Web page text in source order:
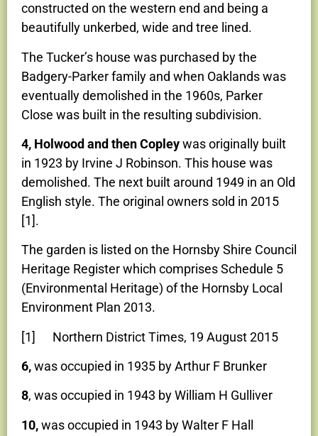
constructed on the western end and being a
beautifully unkerbed, wide and tree lined.
The Tucker’s house was purchased by the
Badgery-Parker family and when Oaklands was
eventually demolished in the 1960s, Parker
Close was built in the resulting subdivision.
4, Holwood and then Copleywas originally built
in 1923 by Irvine J Robinson. This house was
demolished. The next built around 1949 in an Old
English style. The original owners sold in 2015
[1].
The garden is listed on the Hornsby Shire Council
Heritage Register which comprises Schedule 5
(Environmental Heritage) of the Hornsby Local
Environment Plan 2013.
[1] Northern District Times, 19 August 2015
6,was occupied in 1935 by Arthur F Brunker
8, was occupied in 1943 by William H Gulliver
10,was occupied in 1943 by Walter F Hall